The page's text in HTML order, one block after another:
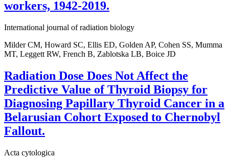
workers, 1942-2019.
International journal of radiation biology
Milder CM, Howard SC, Ellis ED, Golden AP, Cohen SS, Mumma
MT, Leggett RW, French B, Zablotska LB, Boice JD
Radiation Dose Does Not Affect the
Predictive Value of Thyroid Biopsy for
Diagnosing Papillary Thyroid Cancer in a
Belarusian Cohort Exposed to Chernobyl
Fallout.
Acta cytologica